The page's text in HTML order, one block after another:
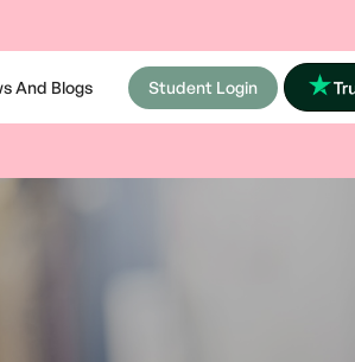
And Blogs Student Login